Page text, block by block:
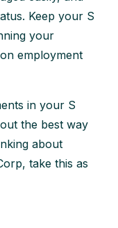
Keep your S
your
employment
in your S
the best way
about
take this as